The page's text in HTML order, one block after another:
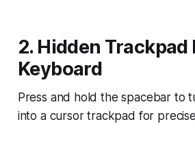
2. Hidden Trackpad
Keyboard
Press and hold the spacebar to
into a cursor trackpad for